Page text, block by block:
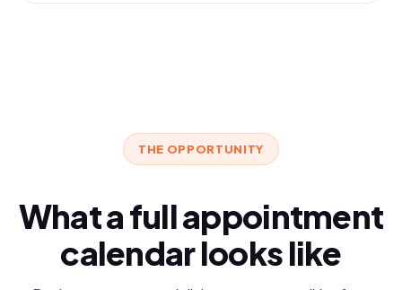
THE OPPORTUNITY
What a full appointment
calendar looks like